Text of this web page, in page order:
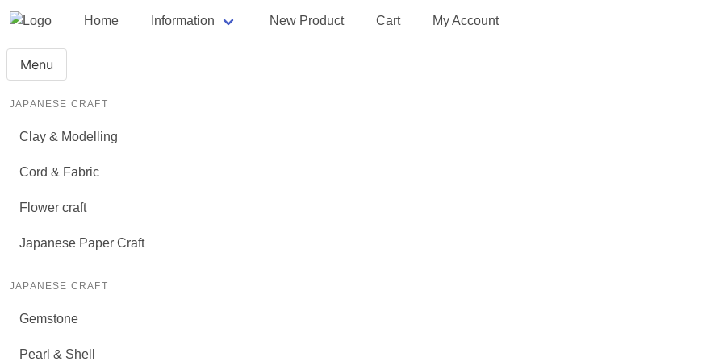
Home Information New Product Cart My Account
Menu
JAPANESE CRAFT
Clay & Modelling
Cord & Fabric
Flower craft
Japanese Paper Craft
JAPANESE CRAFT
Gemstone
Pearl & Shell